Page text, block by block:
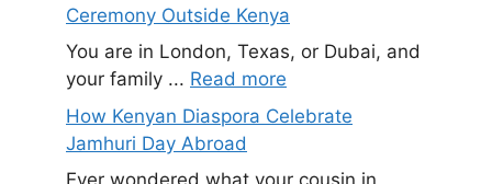
Ceremony Outside Kenya
You are in London, Texas, or Dubai, and
your family ... Read more
How Kenyan Diaspora Celebrate
Jamhuri Day Abroad